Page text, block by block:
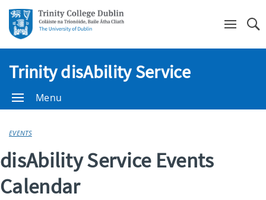
Trinity disAbility Service
Menu
EVENTS
disAbility Service Events
Calendar